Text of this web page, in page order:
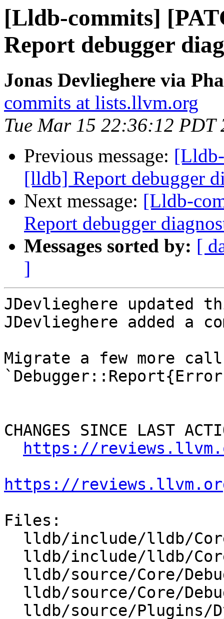
[Lldb-commits]
Report debugger
Jonas Devlieghere via
commits at lists.llvm.org
Tue Mar 15 22:36:12 PDT
Previous message:
[lldb] Report debugger
Next message: [Lldb-
Report debugger
Messages sorted by: [
]
JDevlieghere updated
JDevlieghere added a
Migrate a few more
CHANGES SINCE LAST
https://
https://
Files: